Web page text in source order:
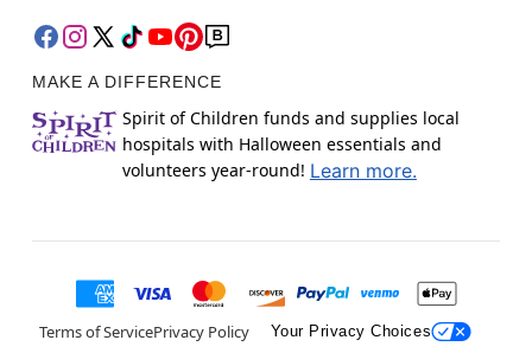
MAKE A DIFFERENCE
Spirit of Children funds and supplies local
hospitals with Halloween essentials and
volunteers year-round! Learn more.
Terms of ServicePrivacy Policy Your Privacy Choices